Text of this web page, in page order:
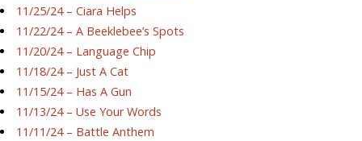
11/25/24 – Ciara Helps
11/22/24 – A Beeklebee’s Spots
11/20/24 – Language Chip
11/18/24 – Just A Cat
11/15/24 – Has A Gun
11/13/24 – Use Your Words
11/11/24 – Battle Anthem